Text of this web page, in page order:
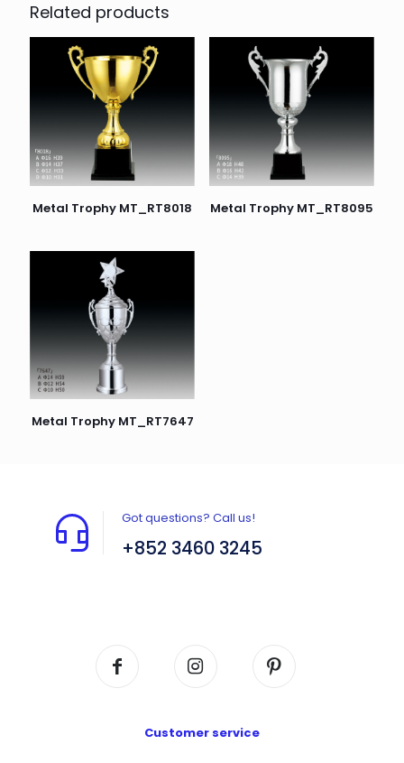
Related products
Metal Trophy MT_RT8018 Metal Trophy MT_RT8095
Metal Trophy MT_RT7647
Got questions? Call us!
+852 3460 3245
Customer service